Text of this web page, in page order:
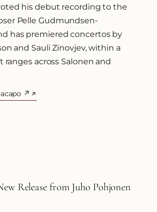
his debut recording to the
Pelle Gudmundsen-
has premiered concertos by
and Sauli Zinovjev, within a
across Salonen and
↗
Release from Juho Pohjonen